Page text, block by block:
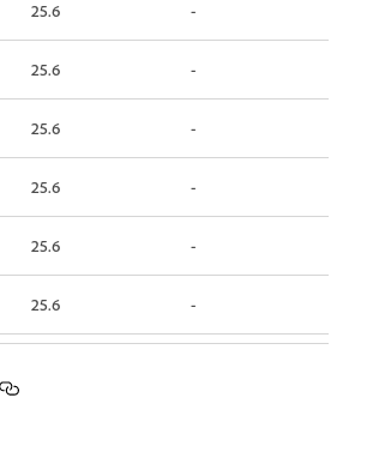
25.6 -
25.6 -
25.6 -
25.6 -
25.6 -
25.6 -